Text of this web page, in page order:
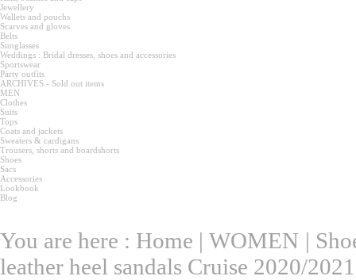
Jewellery
Wallets and pouchs
Scarves and gloves
Belts
Sunglasses
Weddings : Bridal dresses, shoes and accessories
Sportswear
Party outfits
ARCHIVES - Sold out items
MEN
Clothes
Suits
Tops
Coats and jackets
Sweaters & cardigans
Trousers, shorts and boardshorts
Shoes
Sacs
Accessories
Lookbook
Blog
You are here : Home | WOMEN |
leather heel sandals Cruise 2020/